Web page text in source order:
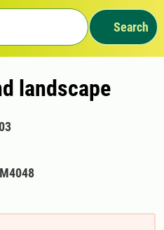
Search
landscape